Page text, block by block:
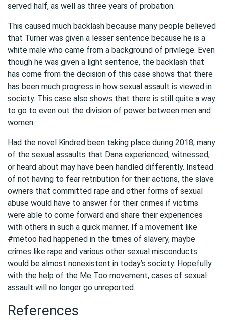
served half, as well as three years of probation.
This caused much backlash because many people believed
that Turner was given a lesser sentence because he is a
white male who came from a background of privilege. Even
though he was given a light sentence, the backlash that
has come from the decision of this case shows that there
has been much progress in how sexual assault is viewed in
society. This case also shows that there is still quite a way
to go to even out the division of power between men and
women.
Had the novel Kindred been taking place during 2018, many
of the sexual assaults that Dana experienced, witnessed,
or heard about may have been handled differently. Instead
of not having to fear retribution for their actions, the slave
owners that committed rape and other forms of sexual
abuse would have to answer for their crimes if victims
were able to come forward and share their experiences
with others in such a quick manner. If a movement like
#metoo had happened in the times of slavery, maybe
crimes like rape and various other sexual misconducts
would be almost nonexistent in today’s society. Hopefully
with the help of the Me Too movement, cases of sexual
assault will no longer go unreported.
References